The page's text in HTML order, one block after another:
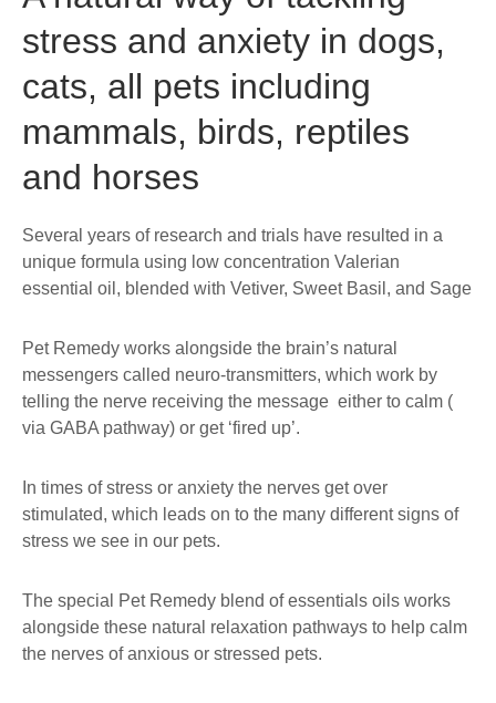
stress and anxiety in dogs,
cats, all pets including
mammals, birds, reptiles
and horses
Several years of research and trials have resulted in a
unique formula using low concentration Valerian
essential oil, blended with Vetiver, Sweet Basil, and Sage
Pet Remedy works alongside the brain’s natural
messengers called neuro-transmitters, which work by
telling the nerve receiving the message either to calm (
via GABA pathway) or get ‘fired up’.
In times of stress or anxiety the nerves get over
stimulated, which leads on to the many different signs of
stress we see in our pets.
The special Pet Remedy blend of essentials oils works
alongside these natural relaxation pathways to help calm
the nerves of anxious or stressed pets.